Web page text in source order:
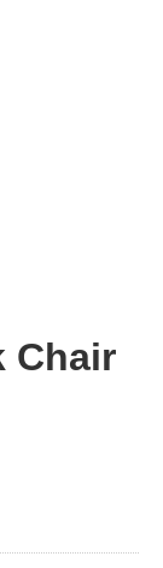
Chair